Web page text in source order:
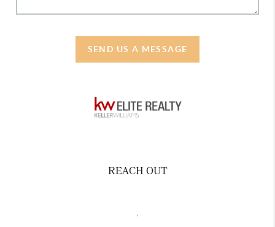
SEND US A MESSAGE
REACH OUT